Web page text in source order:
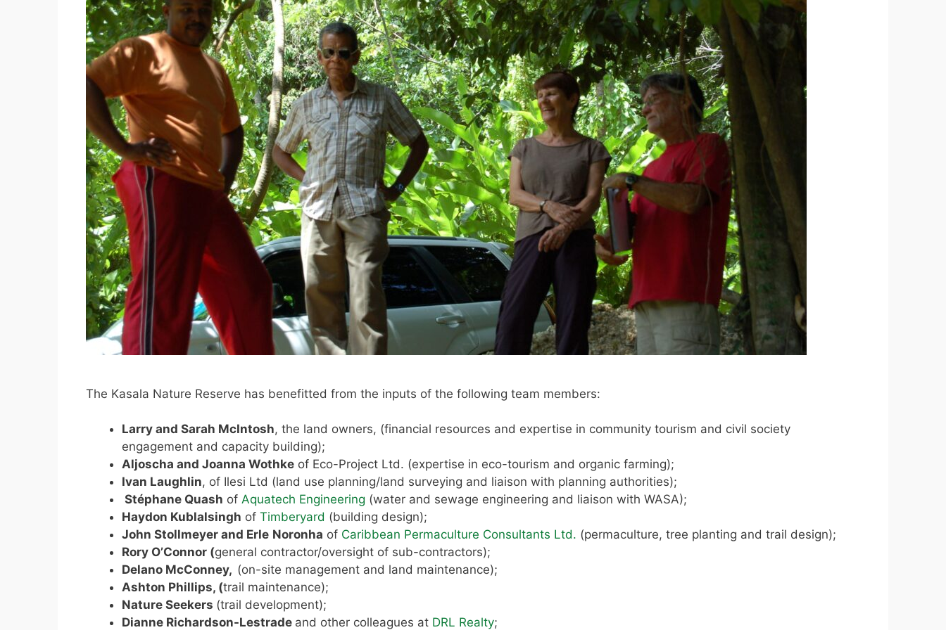
The Kasala Nature Reserve has benefitted from the inputs of the following team members:
Larry and Sarah McIntosh, the land owners, (financial resources and expertise in community tourism and civil society
engagement and capacity building);
Aljoscha and Joanna Wothke of Eco-Project Ltd. (expertise in eco-tourism and organic farming);
Ivan Laughlin, of Ilesi Ltd (land use planning/land surveying and liaison with planning authorities);
Stéphane Quash of Aquatech Engineering (water and sewage engineering and liaison with WASA);
Haydon Kublalsingh of Timberyard (building design);
John Stollmeyer and Erle Noronha of Caribbean Permaculture Consultants Ltd. (permaculture, tree planting and trail design);
Rory O’Connor (general contractor/oversight of sub-contractors);
Delano McConney, (on-site management and land maintenance);
Ashton Phillips, (trail maintenance);
Nature Seekers (trail development);
Dianne Richardson-Lestrade and other colleagues at DRL Realty;